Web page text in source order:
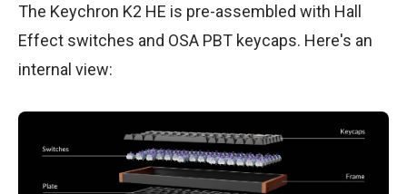
The Keychron K2 HE is pre-assembled with Hall
Effect switches and OSA PBT keycaps. Here's an
internal view: